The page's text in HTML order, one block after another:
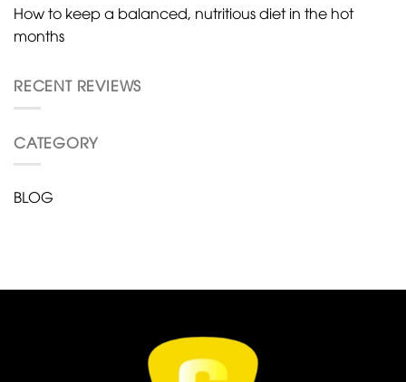
How to keep a balanced, nutritious diet in the hot
months
RECENT REVIEWS
CATEGORY
BLOG